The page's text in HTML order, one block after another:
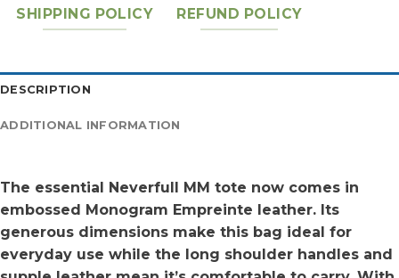
SHIPPING POLICY REFUND POLICY
DESCRIPTION
ADDITIONAL INFORMATION
The essential Neverfull MM tote now comes in
embossed Monogram Empreinte leather. Its
generous dimensions make this bag ideal for
everyday use while the long shoulder handles and